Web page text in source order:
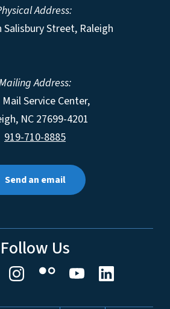
Address:
Street, Raleigh
Address:
Mail Service Center,
, NC 27699-4201
919-710-8885
Send an email
Follow Us